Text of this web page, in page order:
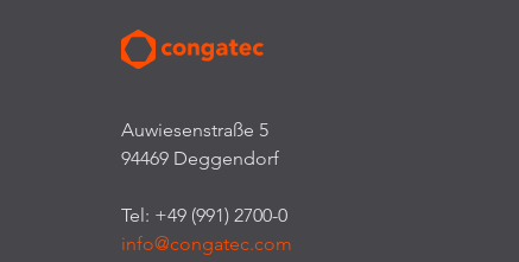
Auwiesenstraße 5
94469 Deggendorf
Tel: +49 (991) 2700-0
info@congatec.com